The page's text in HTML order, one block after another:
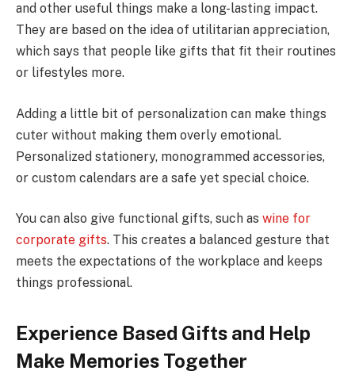
and other useful things make a long-lasting impact.
They are based on the idea of utilitarian appreciation,
which says that people like gifts that fit their routines
or lifestyles more.
Adding a little bit of personalization can make things
cuter without making them overly emotional.
Personalized stationery, monogrammed accessories,
or custom calendars are a safe yet special choice.
You can also give functional gifts, such as wine for
corporate gifts. This creates a balanced gesture that
meets the expectations of the workplace and keeps
things professional.
Experience Based Gifts and Help
Make Memories Together